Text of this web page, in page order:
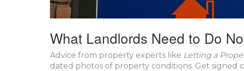
What Landlords Need to Do
Advice from property experts like Letting a
dated photos of property conditions. Get signed